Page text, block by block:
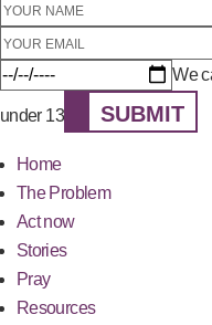
We
under 13 SUBMIT
Home
The Problem
Act now
Stories
Pray
Resources